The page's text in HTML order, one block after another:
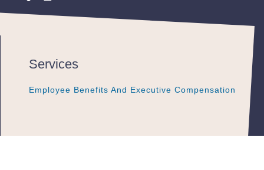
Services
Employee Benefits And Executive Compensation
Employee Benefits And Executive Compensation
Employee Benefits And Executive Compensation